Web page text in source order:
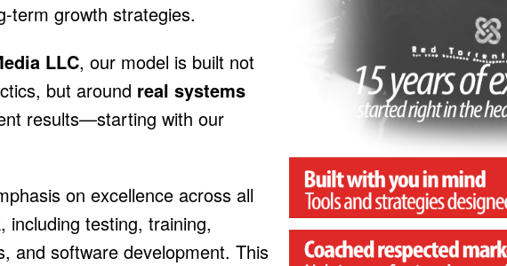
term growth strategies.
LLC, our model is built not
but around real systems
results—starting with our
on excellence across all
including testing, training,
and software development. This